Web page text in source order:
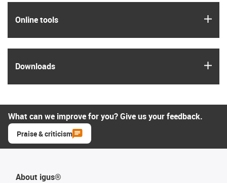
Online tools
Downloads
What can we improve for you? Give us your feedback.
Praise & criticism
About igus®